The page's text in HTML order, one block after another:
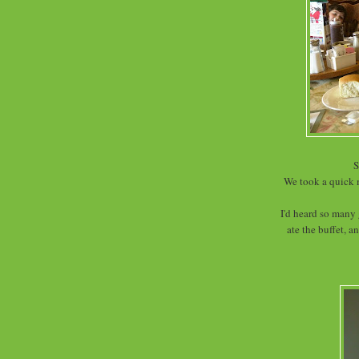
We took a quick
I'd heard so
ate the buffet,